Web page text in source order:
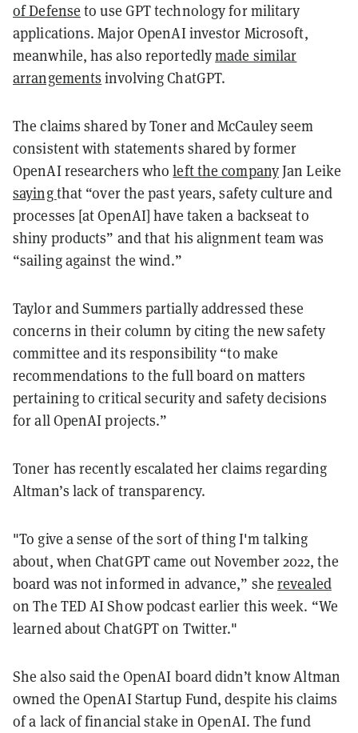
of Defense to use GPT technology for military
applications. Major OpenAI investor Microsoft,
meanwhile, has also reportedlymade similar
arrangements involving ChatGPT.
The claims shared by Toner and McCauley seem
consistent with statements shared by former
OpenAI researchers wholeft the companyJan Leike
sayingthat “over the past years, safety culture and
processes [at OpenAI] have taken a backseat to
shiny products” and that his alignment team was
“sailing against the wind.”
Taylor and Summers partially addressed these
concerns in their column by citing the new safety
committee and its responsibility “to make
recommendations to the full board on matters
pertaining to critical security and safety decisions
for all OpenAI projects.”
Toner has recently escalated her claims regarding
Altman’s lack of transparency.
"To give a sense of the sort of thing I'm talking
about, when ChatGPT came out November 2022, the
board was not informed in advance,” sherevealed
on The TED AI Show podcast earlier this week. “We
learned about ChatGPT on Twitter."
She also said the OpenAI board didn’t know Altman
owned the OpenAI Startup Fund, despite his claims
of a lack of financial stake in OpenAI. The fund